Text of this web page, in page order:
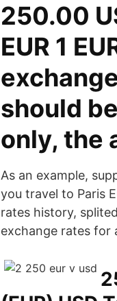
250.00
EUR 1
should
only, the
As an example,
you travel to Paris
rates history,
exchange rates for